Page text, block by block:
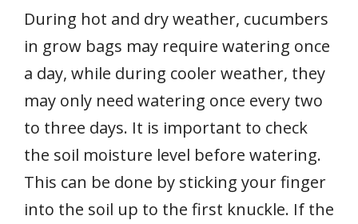
During hot and dry weather, cucumbers
in grow bags may require watering once
a day, while during cooler weather, they
may only need watering once every two
to three days. It is important to check
the soil moisture level before watering.
This can be done by sticking your finger
into the soil up to the first knuckle. If the